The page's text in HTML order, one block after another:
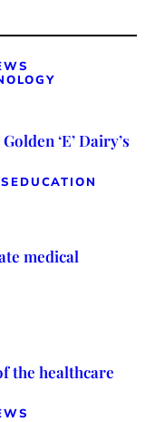
‘E’ Dairy’s
EDUCATION
medical
the healthcare